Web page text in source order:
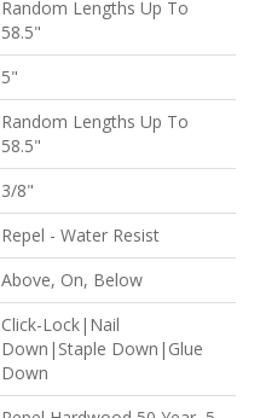
Random Lengths Up To
58.5"
5"
Random Lengths Up To
58.5"
3/8"
Repel - Water Resist
Above, On, Below
Click-Lock|Nail
Down|Staple Down|Glue
Down